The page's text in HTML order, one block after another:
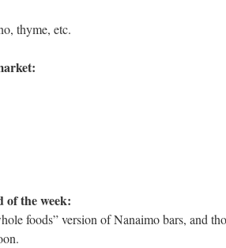
thyme, etc.
of the week:
foods” version of Nanaimo bars, and